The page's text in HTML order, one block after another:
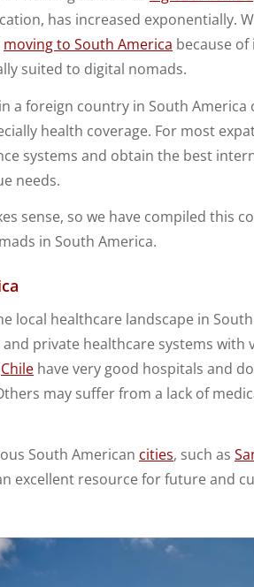
has increased exponentially.
moving to South America because
suited to digital nomads.
a foreign country in South America
health coverage. For most
systems and obtain the best
needs.
sense, so we have compiled this
in South America.
local healthcare landscape in
private healthcare systems with
Chile have very good hospitals and
may suffer from a lack of
South American cities, such as
excellent resource for future and